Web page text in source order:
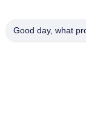
Good day, what